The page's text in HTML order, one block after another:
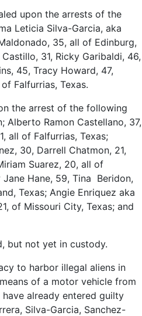
upon the arrests of the
Leticia Silva-Garcia, aka
35, all of Edinburg,
31, Ricky Garibaldi, 46,
45, Tracy Howard, 47,
Falfurrias, Texas.
the arrest of the following
Ramon Castellano, 37,
all of Falfurrias, Texas;
30, Darrell Chatmon, 21,
Suarez, 20, all of
Hane, 59, Tina Beridon,
Texas; Angie Enriquez aka
of Missouri City, Texas; and
but not yet in custody.
to harbor illegal aliens in
of a motor vehicle from
already entered guilty
Silva-Garcia, Sanchez-